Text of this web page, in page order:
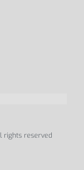
rights reserved